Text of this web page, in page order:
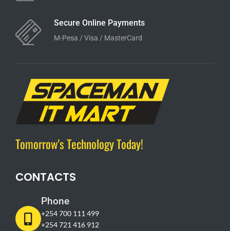
Secure Online Payments
M-Pesa / Visa / MasterCard
Tomorrow's Technology Today!
CONTACTS
Phone
+254 700 111 499
+254 721 416 912